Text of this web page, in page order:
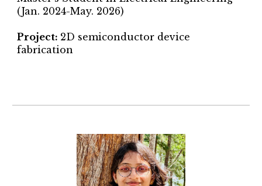
(Jan. 2024-May. 2026)
Project: 2D semiconductor device
fabrication